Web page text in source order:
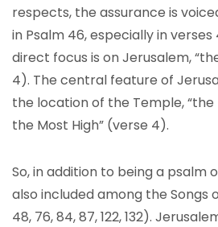
respects, the assurance is
in Psalm 46, especially in
direct focus is on Jerusalem,
4). The central feature of
the location of the Temple,
the Most High” (verse 4).
So, in addition to being a psalm
also included among the Songs
48, 76, 84, 87, 122, 132).